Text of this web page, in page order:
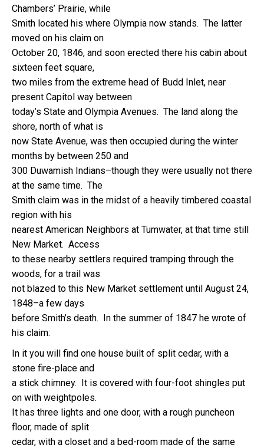
Chambers’ Prairie, while
Smith located his where Olympia now stands. The latter
moved on his claim on
October 20, 1846, and soon erected there his cabin about
sixteen feet square,
two miles from the extreme head of Budd Inlet, near
present Capitol way between
today’s State and Olympia Avenues. The land along the
shore, north of what is
now State Avenue, was then occupied during the winter
months by between 250 and
300 Duwamish Indians–though they were usually not there
at the same time. The
Smith claim was in the midst of a heavily timbered coastal
region with his
nearest American Neighbors at Tumwater, at that time still
New Market. Access
to these nearby settlers required tramping through the
woods, for a trail was
not blazed to this New Market settlement until August 24,
1848–a few days
before Smith’s death. In the summer of 1847 he wrote of
his claim:
In it you will find one house built of split cedar, with a
stone fire-place and
a stick chimney. It is covered with four-foot shingles put
on with weightpoles.
It has three lights and one door, with a rough puncheon
floor, made of split
cedar, with a closet and a bed-room made of the same